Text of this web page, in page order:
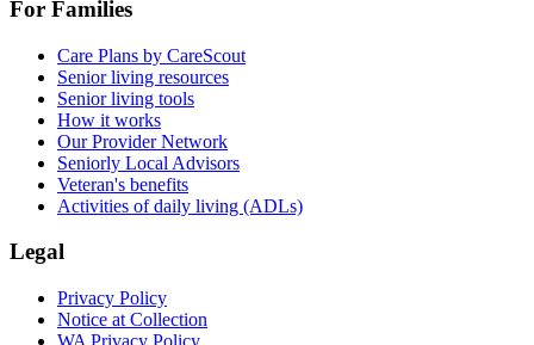
For Families
Care Plans by CareScout
Senior living resources
Senior living tools
How it works
Our Provider Network
Seniorly Local Advisors
Veteran's benefits
Activities of daily living (ADLs)
Legal
Privacy Policy
Notice at Collection
WA Privacy Policy